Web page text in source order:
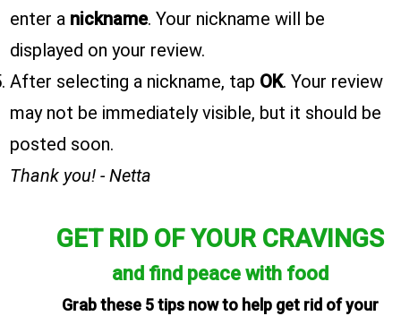
enter a nickname. Your nickname will be
displayed on your review.
After selecting a nickname, tap OK. Your review
may not be immediately visible, but it should be
posted soon.
Thank you! - Netta
GET RID OF YOUR CRAVINGS
and find peace with food
Grab these 5 tips now to help get rid of your